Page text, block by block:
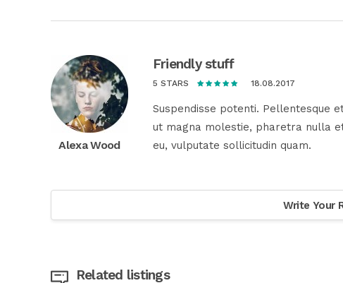
Alexa Wood
Friendly stuff
5 STARS 18.08.2017
Suspendisse potenti. Pellentesque
ut magna molestie, pharetra nulla
eu, vulputate sollicitudin quam.
Write Your
Related listings